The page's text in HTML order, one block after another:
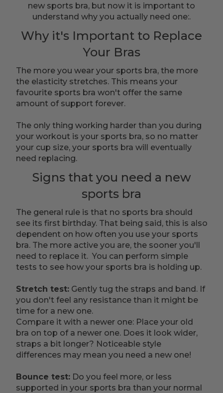
new sports bra, but now it is important to
understand why you actually need one:.
Why it's Important to Replace
Your Bras
The more you wear your sports bra, the more
the elasticity stretches. This means your
favourite sports bra won't offer the same
amount of support forever.
The only thing working harder than you during
your workout is your sports bra, so no matter
your cup size, your sports bra will eventually
need replacing.
Signs that you need a new
sports bra
The general rule is that no sports bra should
see its first birthday. That being said, this is also
dependent on how often you use your sports
bra. The more active you are, the sooner you'll
need to replace it. You can perform simple
tests to see how your sports bra is holding up.
Stretch test:Gently tug the straps and band. If
you don't feel any resistance than it might be
time for a new one.
Compare it with a newer one: Place your old
bra on top of a newer one. Does it look wider,
straps a bit longer? Noticeable style
differences may mean you need a new one!
Bounce test:Do you feel more, or less
supported in your sports bra than your normal